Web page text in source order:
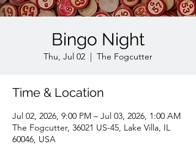
Bingo Night
Thu, Jul 02
  |
The Fogcutter
Time & Location
Jul 02, 2026, 9:00 PM – Jul 03, 2026, 1:00 AM
The Fogcutter, 36021 US-45, Lake Villa, IL
60046, USA